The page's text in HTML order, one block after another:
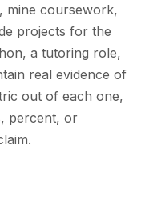
mine coursework,
projects for the
a tutoring role,
real evidence of
out of each one,
percent, or